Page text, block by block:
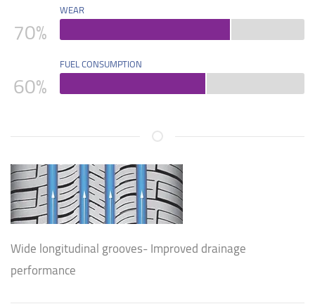
70%
WEAR
60%
FUEL CONSUMPTION
Wide longitudinal grooves- Improved drainage
performance